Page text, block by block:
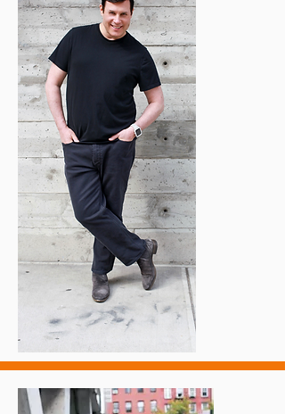
​I felt anxiety 24/7 with frequent panic
attacks that paralyzed my life! I never
knew when the next attack would
strike.
​I was so frightened to leave my house
that even walking around the block
freaked me out.
​I would also be consumed by fear
simply by being alone in my house.
This was a lose-lose situation.
​Fear created false associations that
stopped me in my tracks.
​I always feared these attacks, even